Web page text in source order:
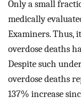
Only a small
medically
Examiners. Thus,
overdose deaths
Despite such
overdose deaths
137% increase